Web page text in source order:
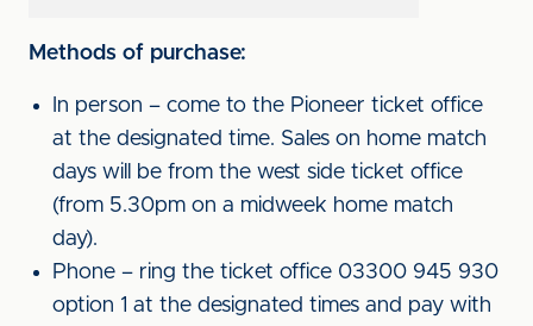
Methods of purchase:
In person – come to the Pioneer ticket office
at the designated time. Sales on home match
days will be from the west side ticket office
(from 5.30pm on a midweek home match
day).
Phone – ring the ticket office 03300 945 930
option 1 at the designated times and pay with